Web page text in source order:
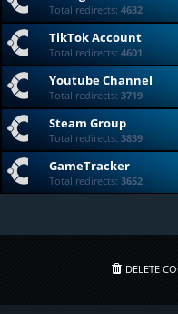
Total redirects: 4632
TikTok Account
Total redirects: 4601
Youtube Channel
Total redirects: 3719
Steam Group
Total redirects: 3839
GameTracker
Total redirects: 3652
DELETE